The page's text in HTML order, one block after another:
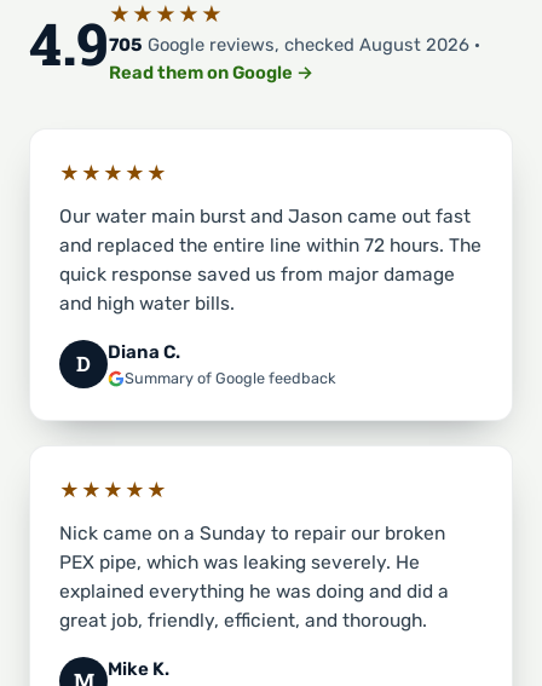
4.9 ★★★★★
705 Google reviews, checked August 2026 ·
Read them on Google →
★★★★★
Our water main burst and Jason came out fast
and replaced the entire line within 72 hours. The
quick response saved us from major damage
and high water bills.
D Diana C.
Summary of Google feedback
★★★★★
Nick came on a Sunday to repair our broken
PEX pipe, which was leaking severely. He
explained everything he was doing and did a
great job, friendly, efficient, and thorough.
Mike K.